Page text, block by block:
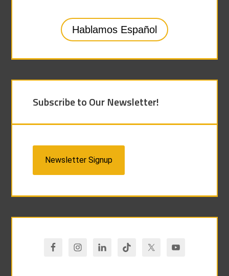
Hablamos Español
Subscribe to Our Newsletter!
Newsletter Signup